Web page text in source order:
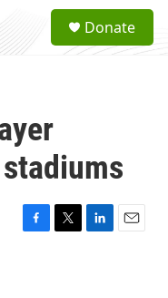
a
Donate
F
T
L
E